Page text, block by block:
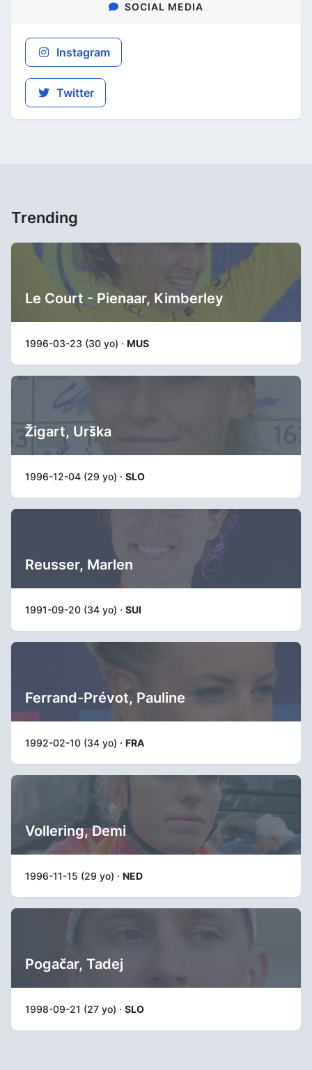
SOCIAL MEDIA
Instagram
Twitter
Trending
Le Court - Pienaar, Kimberley
1996-03-23 (30 yo) · MUS
Žigart, Urška
1996-12-04 (29 yo) · SLO
Reusser, Marlen
1991-09-20 (34 yo) · SUI
Ferrand-Prévot, Pauline
1992-02-10 (34 yo) · FRA
Vollering, Demi
1996-11-15 (29 yo) · NED
Pogačar, Tadej
1998-09-21 (27 yo) · SLO